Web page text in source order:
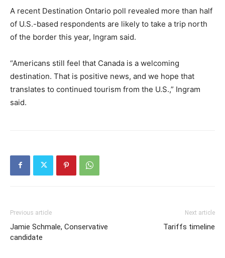
A recent Destination Ontario poll revealed more than half
of U.S.-based respondents are likely to take a trip north
of the border this year, Ingram said.
“Americans still feel that Canada is a welcoming
destination. That is positive news, and we hope that
translates to continued tourism from the U.S.,” Ingram
said.
Previous article
Jamie Schmale, Conservative
candidate
Next article
Tariffs timeline